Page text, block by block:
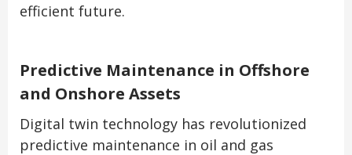
efficient future.
Predictive Maintenance in Offshore
and Onshore Assets
Digital twin technology has revolutionized
predictive maintenance in oil and gas